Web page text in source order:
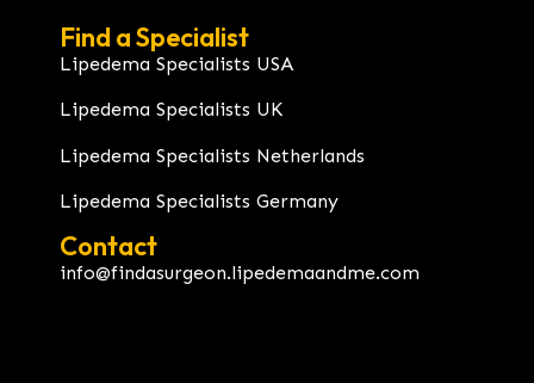
Find a Specialist
Lipedema Specialists USA
Lipedema Specialists UK
Lipedema Specialists Netherlands
Lipedema Specialists Germany
Contact
info@findasurgeon.lipedemaandme.com